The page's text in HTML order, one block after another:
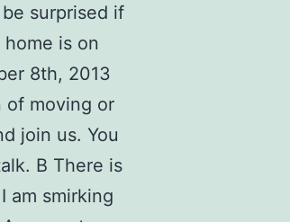
surprised if
is on
8th, 2013
of moving or
join us. You
В There is
am smirking